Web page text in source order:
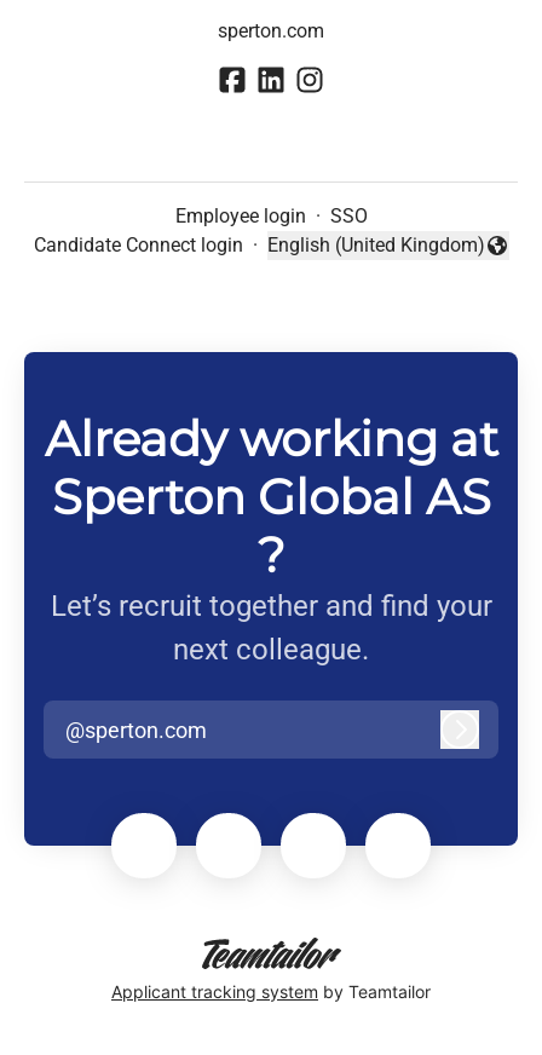
sperton.com
Employee login · SSO
Candidate Connect login ·
Change language
English (United Kingdom)
Already working at
Sperton Global AS
?
Let’s recruit together and find your
next colleague.
@sperton.com
Applicant tracking system by Teamtailor